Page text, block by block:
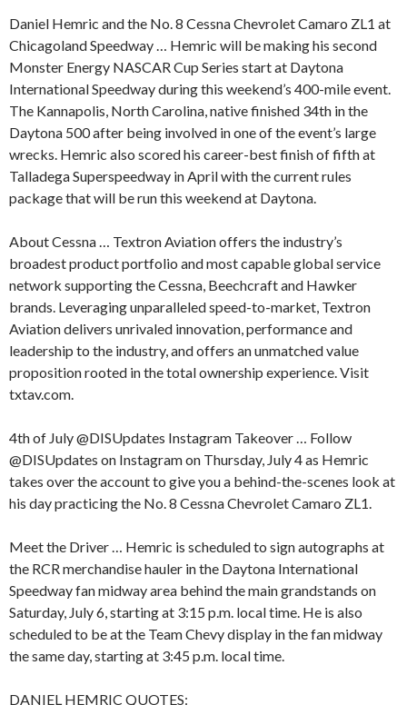
Daniel Hemric and the No. 8 Cessna Chevrolet Camaro ZL1 at
Chicagoland Speedway … Hemric will be making his second
Monster Energy NASCAR Cup Series start at Daytona
International Speedway during this weekend’s 400-mile event.
The Kannapolis, North Carolina, native finished 34th in the
Daytona 500 after being involved in one of the event’s large
wrecks. Hemric also scored his career-best finish of fifth at
Talladega Superspeedway in April with the current rules
package that will be run this weekend at Daytona.
About Cessna … Textron Aviation offers the industry’s
broadest product portfolio and most capable global service
network supporting the Cessna, Beechcraft and Hawker
brands. Leveraging unparalleled speed-to-market, Textron
Aviation delivers unrivaled innovation, performance and
leadership to the industry, and offers an unmatched value
proposition rooted in the total ownership experience. Visit
txtav.com.
4th of July @DISUpdates Instagram Takeover … Follow
@DISUpdates on Instagram on Thursday, July 4 as Hemric
takes over the account to give you a behind-the-scenes look at
his day practicing the No. 8 Cessna Chevrolet Camaro ZL1.
Meet the Driver … Hemric is scheduled to sign autographs at
the RCR merchandise hauler in the Daytona International
Speedway fan midway area behind the main grandstands on
Saturday, July 6, starting at 3:15 p.m. local time. He is also
scheduled to be at the Team Chevy display in the fan midway
the same day, starting at 3:45 p.m. local time.
DANIEL HEMRIC QUOTES: